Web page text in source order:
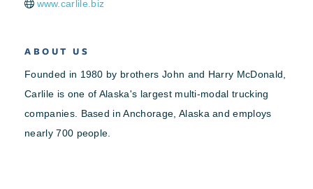
www.carlile.biz
ABOUT US
Founded in 1980 by brothers John and Harry McDonald,
Carlile is one of Alaska's largest multi-modal trucking
companies. Based in Anchorage, Alaska and employs
nearly 700 people.